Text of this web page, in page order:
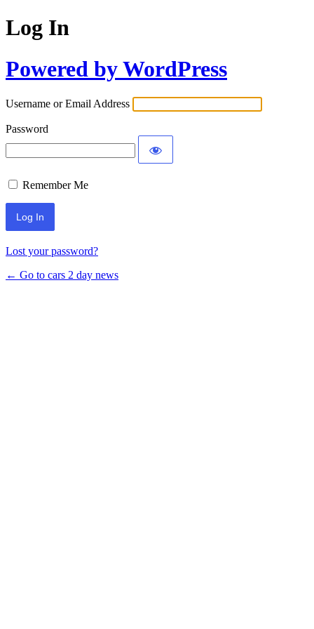
Log In
Powered by WordPress
Username or Email Address
Password
Remember Me
Lost your password?
← Go to cars 2 day news